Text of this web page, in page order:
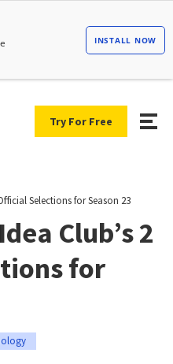
Try For Free
Selections for Season 23
Club’s 2
for